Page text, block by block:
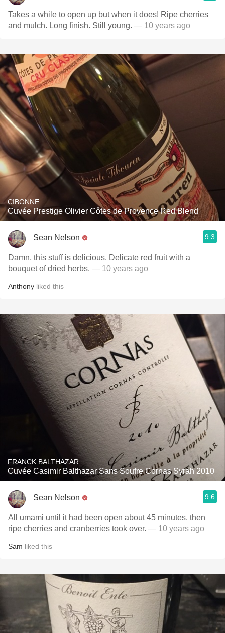
Takes a while to open up but when it does! Ripe cherries
and mulch. Long finish. Still young. — 10 years ago
CIBONNE
Cuvée Prestige Olivier Côtes de Provence Red Blend
Sean Nelson 9.3
Damn, this stuff is delicious. Delicate red fruit with a
bouquet of dried herbs. — 10 years ago
Anthony liked this
FRANCK BALTHAZAR
Cuvée Casimir Balthazar Sans Soufre Cornas Syrah 2010
Sean Nelson 9.6
All umami until it had been open about 45 minutes, then
ripe cherries and cranberries took over. — 10 years ago
Sam liked this